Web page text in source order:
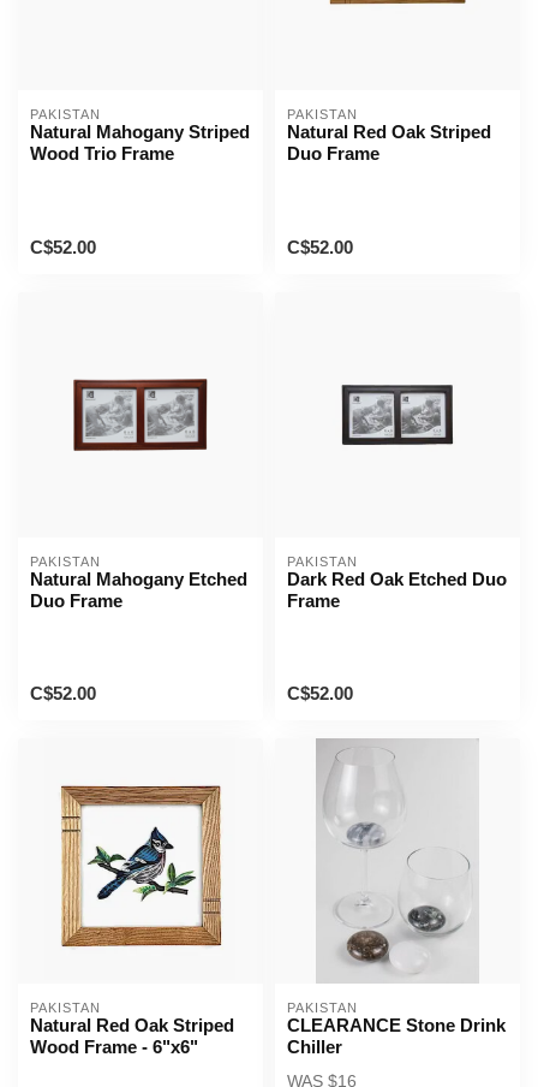
PAKISTAN
Natural Mahogany Striped
Wood Trio Frame
C$52.00
PAKISTAN
Natural Red Oak Striped
Duo Frame
C$52.00
PAKISTAN
Natural Mahogany Etched
Duo Frame
C$52.00
PAKISTAN
Dark Red Oak Etched Duo
Frame
C$52.00
PAKISTAN
Natural Red Oak Striped
Wood Frame - 6"x6"
PAKISTAN
CLEARANCE Stone Drink
Chiller
WAS $16